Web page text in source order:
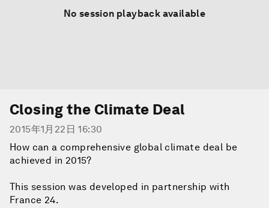
No session playback available
Closing the Climate Deal
2015年1月22日 16:30
How can a comprehensive global climate deal be
achieved in 2015?
This session was developed in partnership with
France 24.